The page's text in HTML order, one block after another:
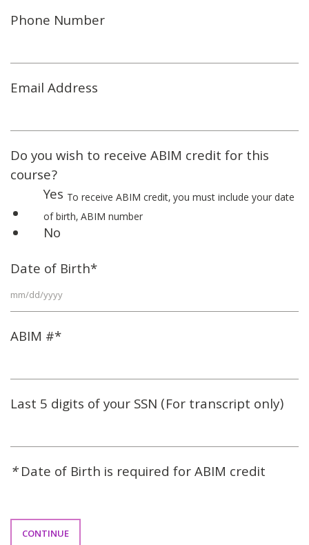
Phone Number
Email Address
Do you wish to receive ABIM credit for this
course?
Yes To receive ABIM credit, you must include your date
of birth, ABIM number
No
Date of Birth*
ABIM #*
Last 5 digits of your SSN (For transcript only)
*Date of Birth is required for ABIM credit
CONTINUE